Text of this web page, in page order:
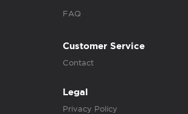
FAQ
Customer Service
Contact
Legal
Privacy Policy